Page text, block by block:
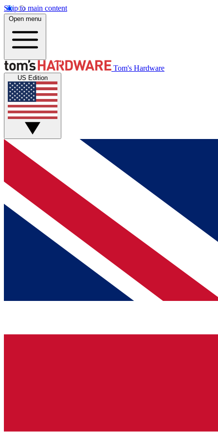
Skip to main content
Open menu
Tom's Hardware
US Edition